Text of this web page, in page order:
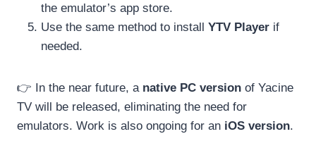
the emulator’s app store.
Use the same method to install YTV Player if
needed.
👉 In the near future, a native PC version of Yacine
TV will be released, eliminating the need for
emulators. Work is also ongoing for an iOS version.